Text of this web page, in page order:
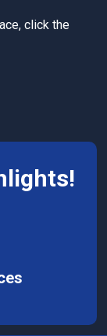
click the